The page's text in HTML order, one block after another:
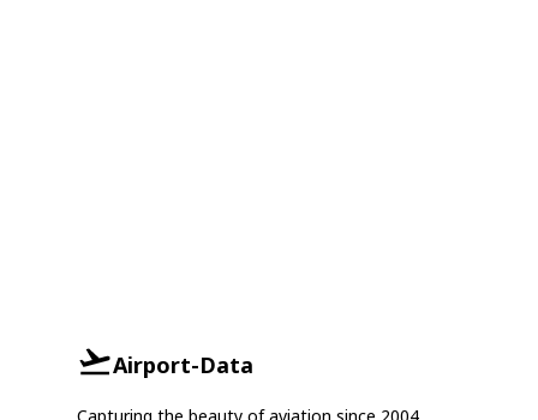
Airport-Data